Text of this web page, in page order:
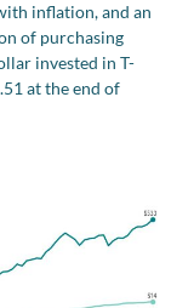
inflation, and an
of purchasing
invested in T-
at the end of